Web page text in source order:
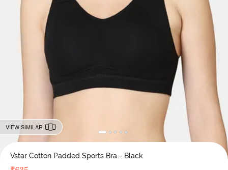
VIEW SIMILAR
Vstar Cotton Padded Sports Bra - Black